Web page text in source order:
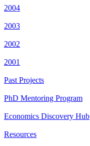
2004
2003
2002
2001
Past Projects
PhD Mentoring Program
Economics Discovery Hub
Resources